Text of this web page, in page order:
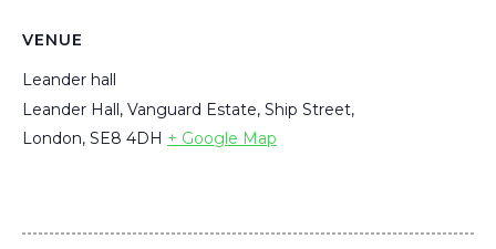
VENUE
Leander hall
Leander Hall, Vanguard Estate, Ship Street,
London, SE8 4DH + Google Map